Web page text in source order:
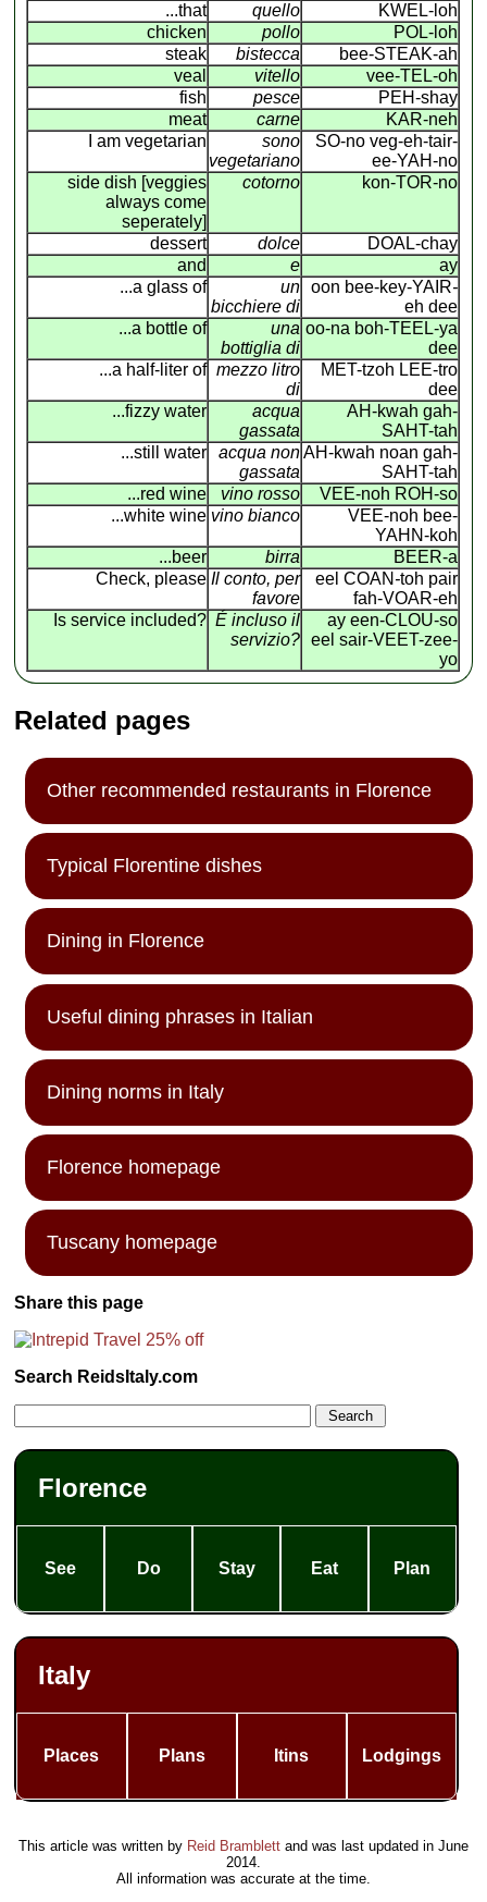
...that
quello
KWEL-loh
chicken
pollo
POL-loh
steak
bistecca
bee-STEAK-ah
veal
vitello
vee-TEL-oh
fish
pesce
PEH-shay
meat
carne
KAR-neh
I am vegetarian
sono
vegetariano
SO-no veg-eh-tair-
ee-YAH-no
side dish [veggies
always come
seperately]
cotorno kon-TOR-no
dessert dolce
DOAL-chay
and
e
ay
...a glass of
un
bicchiere di
oon bee-key-YAIR-
eh dee
...a bottle of
una
bottiglia di
oo-na boh-TEEL-ya
dee
...a half-liter of mezzo litro
di
MET-tzoh LEE-tro
dee
...fizzy water
acqua
gassata
AH-kwah gah-
SAHT-tah
...still water
acqua non
gassata
AH-kwah noan gah-
SAHT-tah
...red wine
vino rosso
VEE-noh ROH-so
...white wine vino bianco
VEE-noh bee-
YAHN-koh
...beer
birra
BEER-a
Check, please Il conto, per
favore
eel COAN -toh pair
fah-VOAR-eh
Is service included? É incluso il
servizio?
ay een-CLOU-so
eel sair-VEET-zee-
yo
Related pages
Other recommended restaurants in Florence
Typical Florentine dishes
Dining in Florence
Useful dining phrases in Italian
Dining norms in Italy
Florence homepage
Tuscany homepage
Share this page
Search ReidsItaly.com
Florence
See Do Stay Eat Plan
Italy
Places Plans Itins Lodgings
This article was written by Reid Bramblett and was last updated in June
2014.
All information was accurate at the time.